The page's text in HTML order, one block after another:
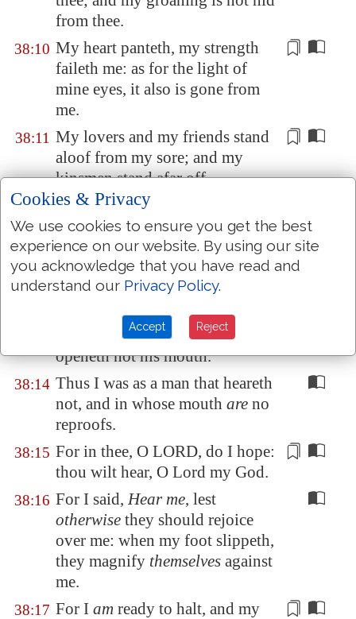
from thee.
38:10 My heart panteth, my strength
faileth me: as for the light of
mine eyes, it also is gone from
me.
38:11 My lovers and my friends stand
aloof from my sore; and my
kinsmenstand afar off.
38:12 They also that seek after my life
lay snares for me: and they that
seek my hurt speak mischievous
things, and imagine deceits all
the day long.
But I, as a deafman , heard not;
as a dumb manthat
openeth not his mouth.
38:14 Thus I was as a man that heareth
not, and in whose mouth are no
reproofs.
38:15 For in thee, O LORD, do I hope:
thou wilt hear, O Lord my God.
38:16 For I said, Hear me, lest
otherwise they should rejoice
over me: when my foot slippeth,
they magnify themselves against
me.
38:17 For I am ready to halt, and my
Cookies & Privacy
We use cookies to ensure you get the best
experience on our website. By using our site
you acknowledge that you have read and
understand our Privacy Policy.
Accept Reject